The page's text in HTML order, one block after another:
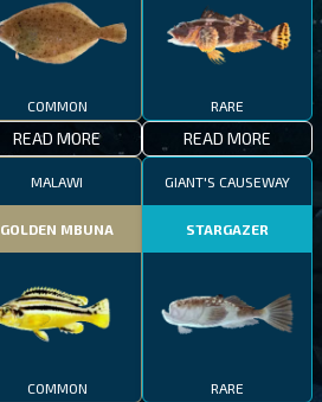
COMMON
READ MORE
RARE
READ MORE
MALAWI
GOLDEN MBUNA
COMMON
GIANT'S CAUSEWAY
STARGAZER
RARE